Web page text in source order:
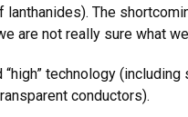
The
are not really sure what
technology
conductors).